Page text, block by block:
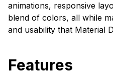
animations, responsive
blend of colors, all while
and usability that Material
Features